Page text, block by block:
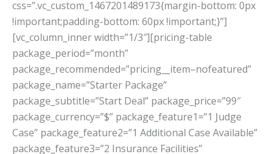
css=”.vc_custom_1467201489173{margin-bottom: 0px
!important;padding-bottom: 60px !important;}”]
[vc_column_inner width=”1/3″][pricing-table
package_period=”month”
package_recommended=”pricing__item–nofeatured”
package_name=”Starter Package”
package_subtitle=”Start Deal” package_price=”99″
package_currency=”$” package_feature1=”1 Judge
Case” package_feature2=”1 Additional Case Available”
package_feature3=”2 Insurance Facilities”